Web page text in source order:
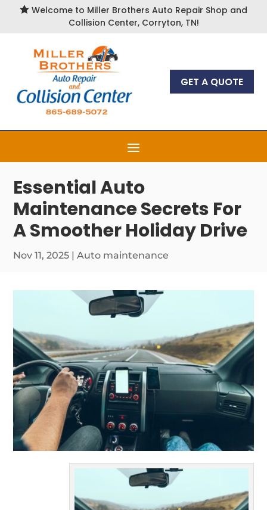
 Welcome to Miller Brothers Auto Repair Shop and
Collision Center, Corryton, TN!
GET A QUOTE
Essential Auto
Maintenance Secrets For
A Smoother Holiday Drive
Nov 11, 2025 |Auto maintenance